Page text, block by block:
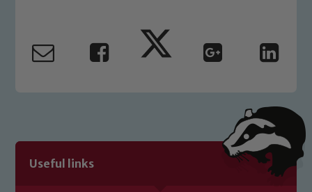
Useful links
Safeguarding Leads: John Littlewood,
Marie Macey-Dare and Jo Plummer. To
read our Child Protection and
Child Protection and Safeguarding